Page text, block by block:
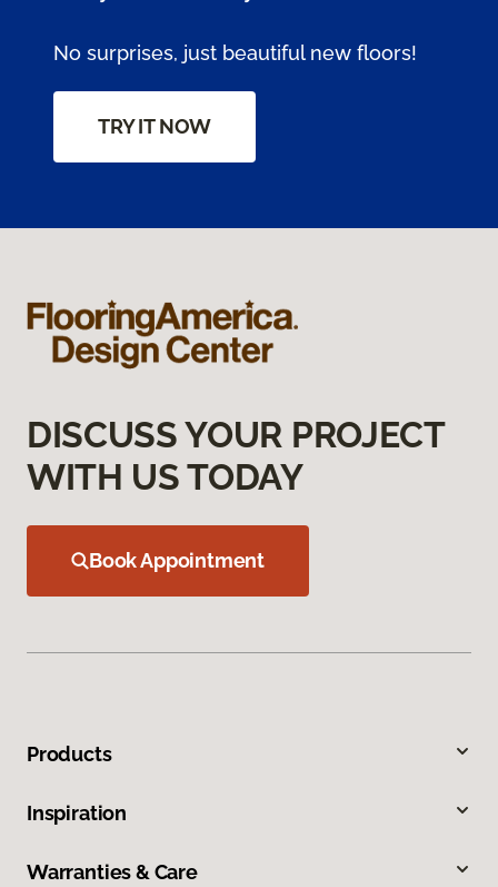
No surprises, just beautiful new floors!
TRY IT NOW
DISCUSS YOUR PROJECT
WITH US TODAY
Book Appointment
Products
Inspiration
Warranties & Care